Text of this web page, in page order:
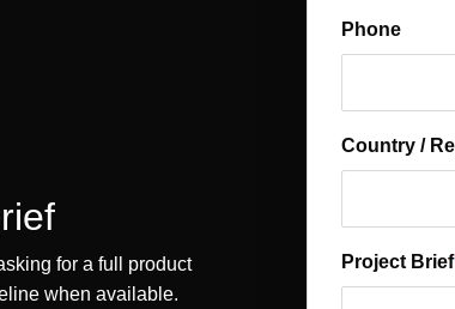
for a full product
when available.
Phone
Country /
Project Brief